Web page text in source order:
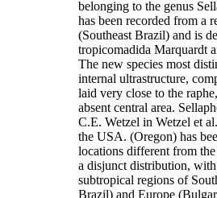
belonging to the genus
has been recorded from a
(Southeast Brazil) and is
tropicomadida Marquardt
The new species most
internal ultrastructure,
laid very close to the
absent central area.
C.E. Wetzel in Wetzel et
the USA. (Oregon) has
locations different from
a disjunct distribution,
subtropical regions of
Brazil) and Europe